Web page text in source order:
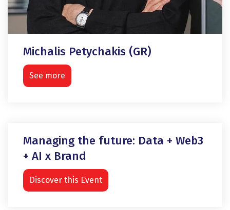
Michalis Petychakis (GR)
See more
Managing the future: Data + Web3
+ AI x Brand
Discover this Event